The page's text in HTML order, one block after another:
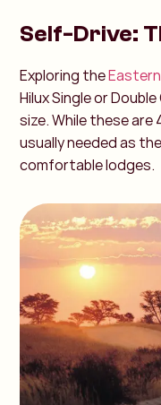
Self-Drive:
Exploring the
Hilux Single or
size. While these are
usually needed as
comfortable lodges.